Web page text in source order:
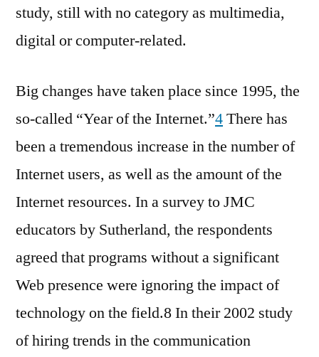
study, still with no category as multimedia,
digital or computer-related.
Big changes have taken place since 1995, the
so-called “Year of the Internet.”4There has
been a tremendous increase in the number of
Internet users, as well as the amount of the
Internet resources. In a survey to JMC
educators by Sutherland, the respondents
agreed that programs without a significant
Web presence were ignoring the impact of
technology on the field.8 In their 2002 study
of hiring trends in the communication